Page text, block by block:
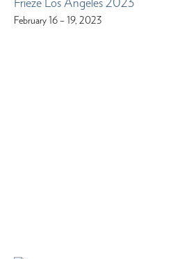
Frieze Los Angeles 2023
February 16 – 19, 2023